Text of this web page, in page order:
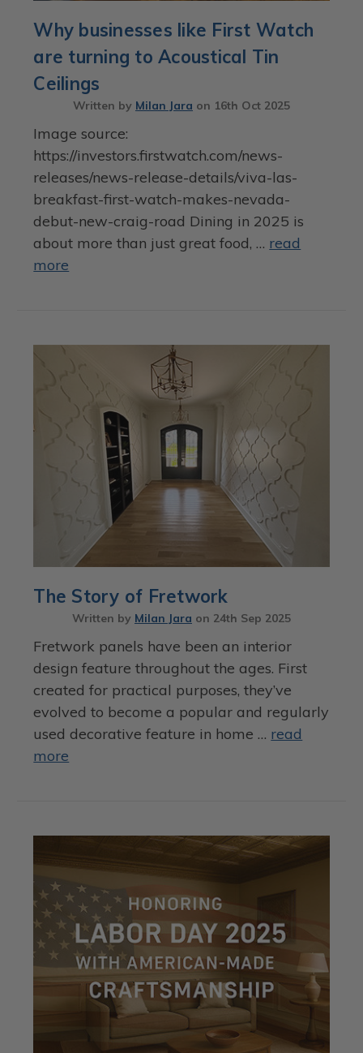
Why businesses like First Watch
are turning to Acoustical Tin
Ceilings
Written by Milan Jara on 16th Oct 2025
Image source:
https://investors.firstwatch.com/news-
releases/news-release-details/viva-las-
breakfast-first-watch-makes-nevada-
debut-new-craig-road Dining in 2025 is
about more than just great food, … read
more
The Story of Fretwork
Written by Milan Jara on 24th Sep 2025
Fretwork panels have been an interior
design feature throughout the ages. First
created for practical purposes, they’ve
evolved to become a popular and regularly
used decorative feature in home … read
more